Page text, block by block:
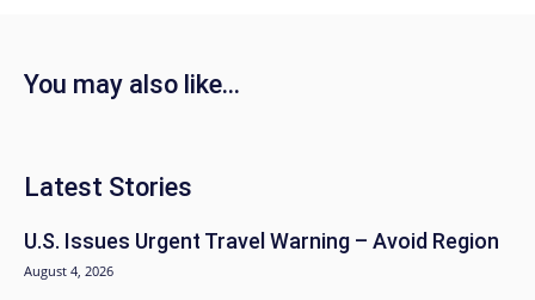
You may also like...
Latest Stories
U.S. Issues Urgent Travel Warning – Avoid Region
August 4, 2026